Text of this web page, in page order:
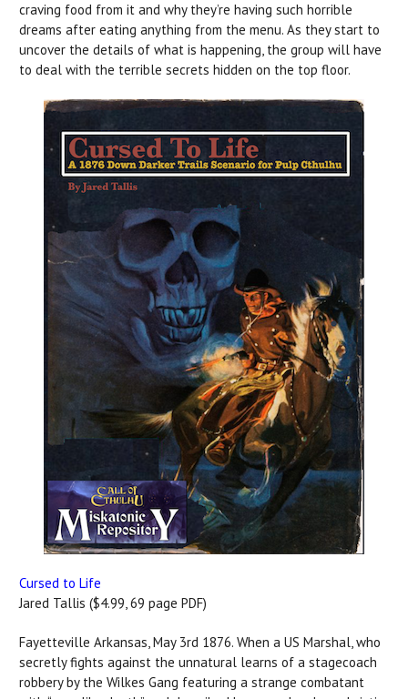
craving food from it and why they’re having such horrible
dreams after eating anything from the menu. As they start to
uncover the details of what is happening, the group will have
to deal with the terrible secrets hidden on the top floor.
Cursed to Life
Jared Tallis ($4.99, 69 page PDF)
Fayetteville Arkansas, May 3rd 1876. When a US Marshal, who
secretly fights against the unnatural learns of a stagecoach
robbery by the Wilkes Gang featuring a strange combatant